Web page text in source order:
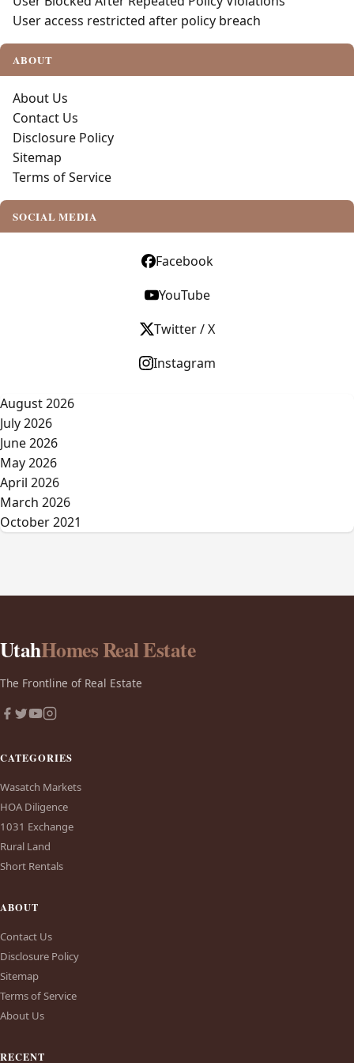
User access restricted after policy breach
ABOUT
About Us
Contact Us
Disclosure Policy
Sitemap
Terms of Service
SOCIAL MEDIA
Facebook
YouTube
Twitter / X
Instagram
August 2026
July 2026
June 2026
May 2026
April 2026
March 2026
October 2021
UtahHomes Real Estate
The Frontline of Real Estate
CATEGORIES
Wasatch Markets
HOA Diligence
1031 Exchange
Rural Land
Short Rentals
ABOUT
Contact Us
Disclosure Policy
Sitemap
Terms of Service
About Us
RECENT